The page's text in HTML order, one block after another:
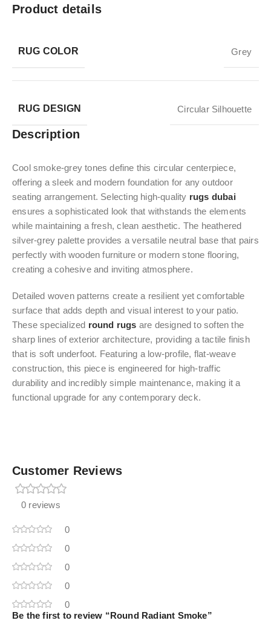
Product details
RUG COLOR Grey
RUG DESIGN Circular Silhouette
Description
Cool smoke-grey tones define this circular centerpiece,
offering a sleek and modern foundation for any outdoor
seating arrangement. Selecting high-quality rugs dubai
ensures a sophisticated look that withstands the elements
while maintaining a fresh, clean aesthetic. The heathered
silver-grey palette provides a versatile neutral base that pairs
perfectly with wooden furniture or modern stone flooring,
creating a cohesive and inviting atmosphere.
Detailed woven patterns create a resilient yet comfortable
surface that adds depth and visual interest to your patio.
These specialized round rugs are designed to soften the
sharp lines of exterior architecture, providing a tactile finish
that is soft underfoot. Featuring a low-profile, flat-weave
construction, this piece is engineered for high-traffic
durability and incredibly simple maintenance, making it a
functional upgrade for any contemporary deck.
Customer Reviews
0 reviews
0
0
0
0
0
Be the first to review “Round Radiant Smoke”